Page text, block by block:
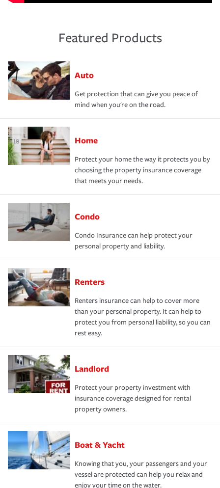
Featured Products
Auto
Get protection that can give you peace of
mind when you're on the road.
Home
Protect your home the way it protects you by
choosing the property insurance coverage
that meets your needs.
Condo
Condo Insurance can help protect your
personal property and liability.
Renters
Renters insurance can help to cover more
than your personal property. It can help to
protect you from personal liability, so you can
rest easy.
Landlord
Protect your property investment with
insurance coverage designed for rental
property owners.
Boat & Yacht
Knowing that you, your passengers and your
vessel are protected can help you relax and
enjoy your time on the water.